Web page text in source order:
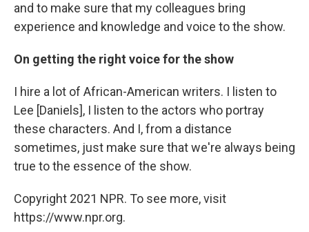
and to make sure that my colleagues bring
experience and knowledge and voice to the show.
On getting the right voice for the show
I hire a lot of African-American writers. I listen to
Lee [Daniels], I listen to the actors who portray
these characters. And I, from a distance
sometimes, just make sure that we're always being
true to the essence of the show.
Copyright 2021 NPR. To see more, visit
https://www.npr.org.